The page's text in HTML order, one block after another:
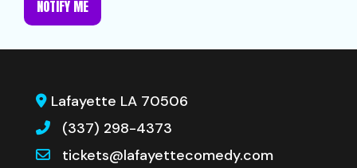
NOTIFY ME
Lafayette LA 70506
(337) 298-4373
tickets@lafayettecomedy.com